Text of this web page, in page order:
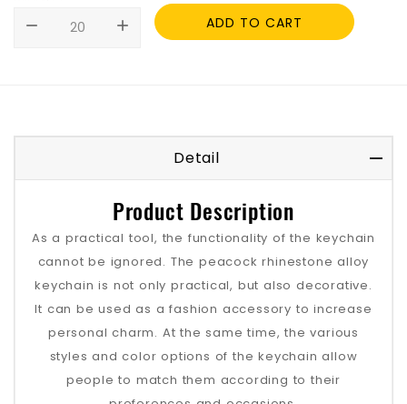
remove
add ADD TO CART
Detail
Product Description
As a practical tool, the functionality of the keychain
cannot be ignored. The peacock rhinestone alloy
keychain is not only practical, but also decorative.
It can be used as a fashion accessory to increase
personal charm. At the same time, the various
styles and color options of the keychain allow
people to match them according to their